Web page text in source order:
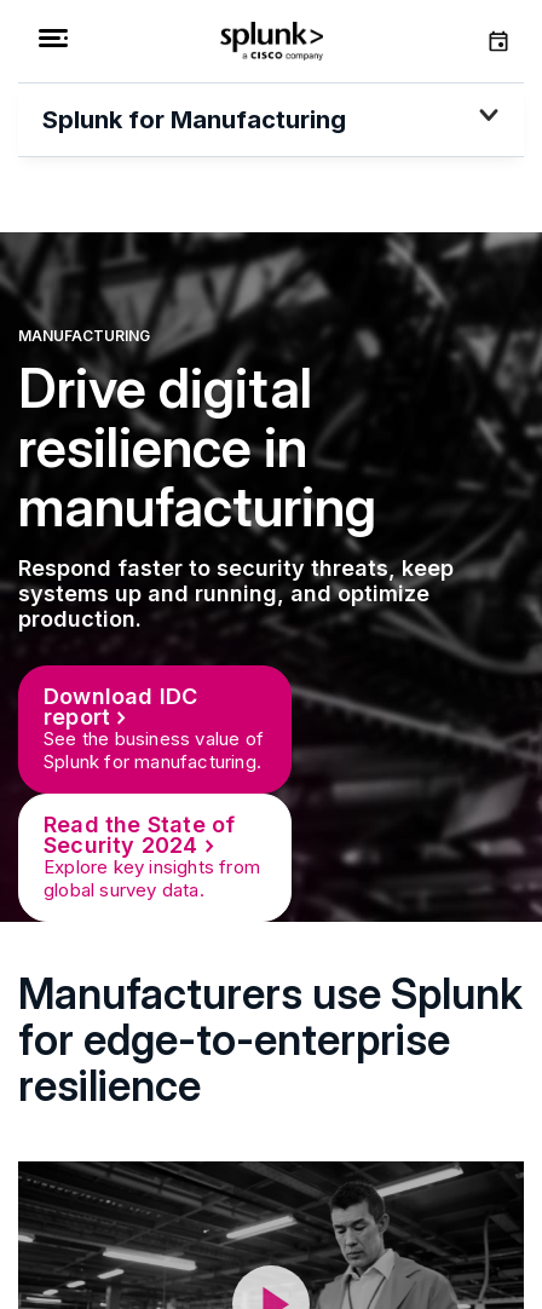
Splunk for Manufacturing
MANUFACTURING
Drive digital
resilience in
manufacturing
Respond faster to security threats, keep
systems up and running, and optimize
production.
Download IDC
report
See the business value of
Splunk for manufacturing.
Read the State of
Security 2024
Explore key insights from
global survey data.
Manufacturers use Splunk
for edge-to-enterprise
resilience